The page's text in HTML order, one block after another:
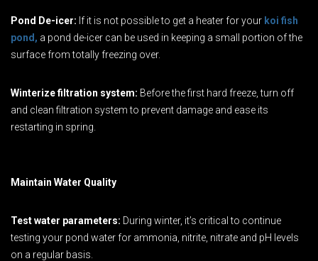
Pond De-icer: If it is not possible to get a heater for your koi fish
pond, a pond de-icer can be used in keeping a small portion of the
surface from totally freezing over.
Winterize filtration system: Before the first hard freeze, turn off
and clean filtration system to prevent damage and ease its
restarting in spring.
Maintain Water Quality
Test water parameters: During winter, it’s critical to continue
testing your pond water for ammonia, nitrite, nitrate and pH levels
on a regular basis.